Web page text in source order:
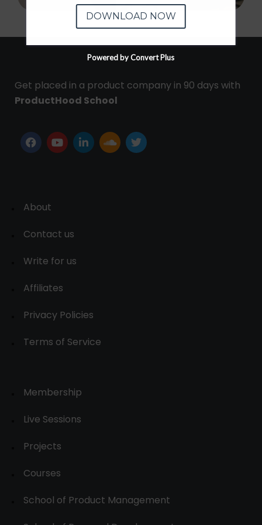
Get placed in a product company in 90 days with
ProductHood School
About
Contact us
Write for us
Affiliates
Privacy Policies
Terms of Service
Membership
Live Sessions
Projects
Courses
School of Product Management
DOWNLOAD NOW
Powered by Convert Plus